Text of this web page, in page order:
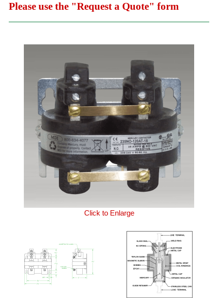
Please use the "Request a Quote" form
Click to Enlarge